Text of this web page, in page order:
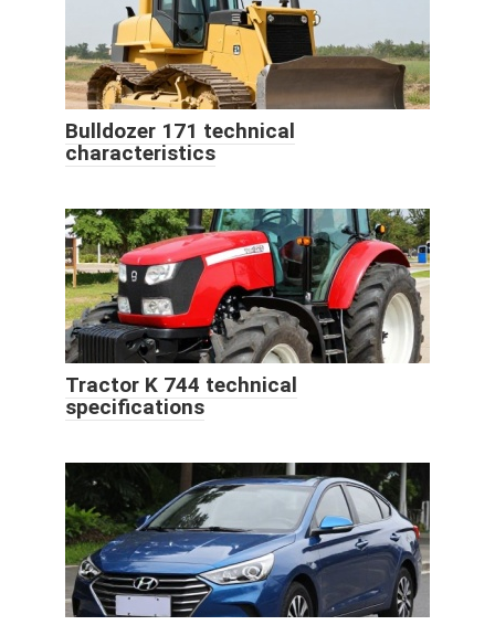
Bulldozer 171 technical
characteristics
Tractor K 744 technical
specifications